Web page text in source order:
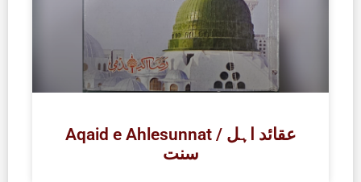
Aqaid e Ahlesunnat / عقائد اہل
سنت